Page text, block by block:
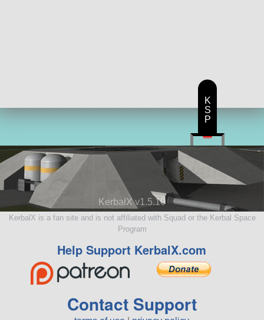
KerbalX v1.5.10
KerbalX is a fan site and is not affiliated with Squad or the Kerbal Space
Program
Help Support KerbalX.com
Contact Support
K
S
P